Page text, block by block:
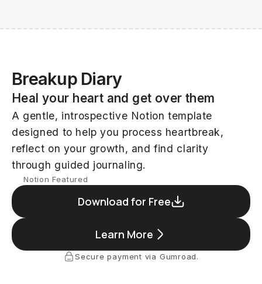
Breakup Diary
Heal your heart and get over them
A gentle, introspective Notion template
designed to help you process heartbreak,
reflect on your growth, and find clarity
through guided journaling.
Download for Free
Learn More
Secure payment via Gumroad.
Notion Featured